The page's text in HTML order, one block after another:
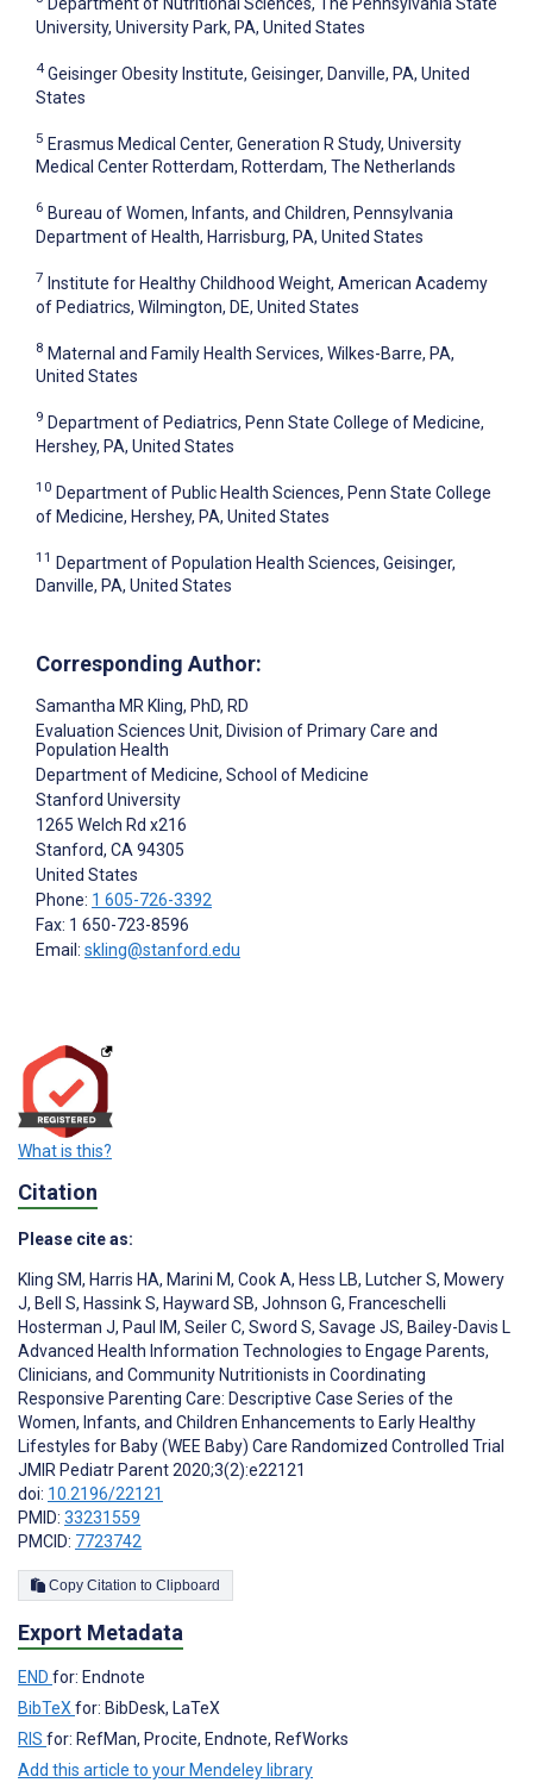
University, University Park, PA, United States
4 Geisinger Obesity Institute, Geisinger, Danville, PA, United
States
5 Erasmus Medical Center, Generation R Study, University
Medical Center Rotterdam, Rotterdam, The Netherlands
6 Bureau of Women, Infants, and Children, Pennsylvania
Department of Health, Harrisburg, PA, United States
7 Institute for Healthy Childhood Weight, American Academy
of Pediatrics, Wilmington, DE, United States
8 Maternal and Family Health Services, Wilkes-Barre, PA,
United States
9 Department of Pediatrics, Penn State College of Medicine,
Hershey, PA, United States
10 Department of Public Health Sciences, Penn State College
of Medicine, Hershey, PA, United States
11 Department of Population Health Sciences, Geisinger,
Danville, PA, United States
Corresponding Author:
Samantha MR Kling, PhD, RD
Evaluation Sciences Unit, Division of Primary Care and
Population Health
Department of Medicine, School of Medicine
Stanford University
1265 Welch Rd x216
Stanford, CA 94305
United States
Phone: 1 605-726-3392
Fax: 1 650-723-8596
Email: skling@stanford.edu
What is this?
Citation
Please cite as:
Kling SM, Harris HA, Marini M, Cook A, Hess LB, Lutcher S, Mowery
J, Bell S, Hassink S, Hayward SB, Johnson G, Franceschelli
Hosterman J, Paul IM, Seiler C, Sword S, Savage JS, Bailey-Davis L
Advanced Health Information Technologies to Engage Parents,
Clinicians, and Community Nutritionists in Coordinating
Responsive Parenting Care: Descriptive Case Series of the
Women, Infants, and Children Enhancements to Early Healthy
Lifestyles for Baby (WEE Baby) Care Randomized Controlled Trial
JMIR Pediatr Parent 2020;3(2):e22121
doi: 10.2196/22121
PMID: 33231559
PMCID: 7723742
Copy Citation to Clipboard
Export Metadata
END for: Endnote
BibTeX for: BibDesk, LaTeX
RIS for: RefMan, Procite, Endnote, RefWorks
Add this article to your Mendeley library